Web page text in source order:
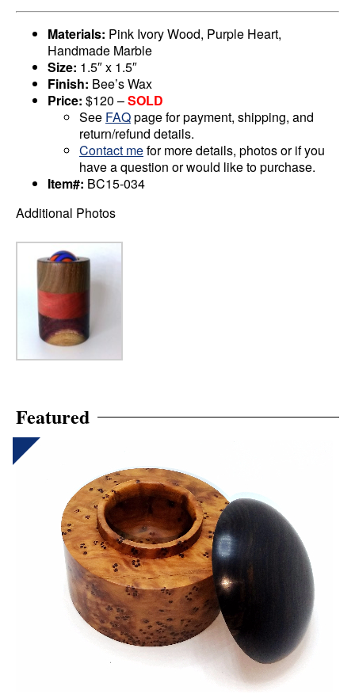
Materials: Pink Ivory Wood, Purple Heart,
Handmade Marble
Size: 1.5″ x 1.5″
Finish: Bee’s Wax
Price: $120 –SOLD
See FAQpage for payment, shipping, and
return/refund details.
Contact mefor more details, photos or if you
have a question or would like to purchase.
Item#: BC15-034
Additional Photos
Featured